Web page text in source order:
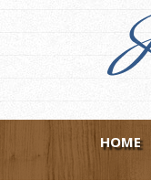
HOME